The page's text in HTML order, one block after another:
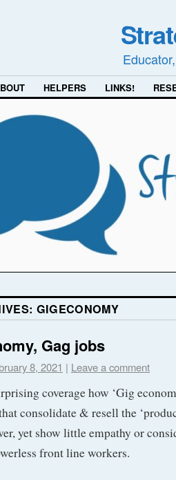
HELPERS LINKS!
GIGECONOMY
Gag jobs
8, 2021 | Leave a comment
coverage how ‘Gig
consolidate & resell the
yet show little empathy or
front line workers.